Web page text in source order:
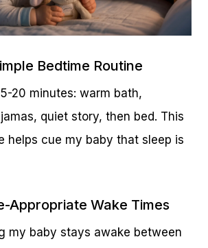
Bedtime Routine
20 minutes: warm bath,
quiet story, then bed. This
helps cue my baby that sleep is
Appropriate Wake Times
my baby stays awake between